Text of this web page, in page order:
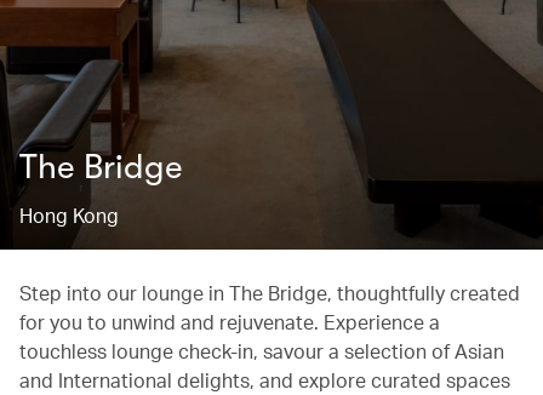
The Bridge
Hong Kong
Step into our lounge in The Bridge, thoughtfully created
for you to unwind and rejuvenate. Experience a
touchless lounge check-in, savour a selection of Asian
and International delights, and explore curated spaces